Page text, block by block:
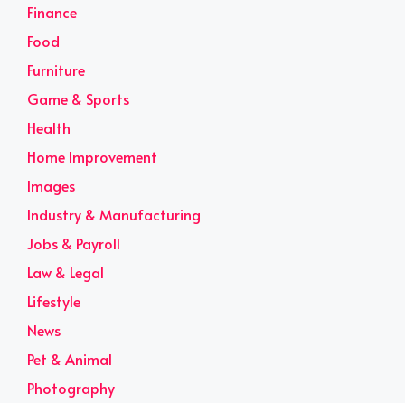
Finance
Food
Furniture
Game & Sports
Health
Home Improvement
Images
Industry & Manufacturing
Jobs & Payroll
Law & Legal
Lifestyle
News
Pet & Animal
Photography